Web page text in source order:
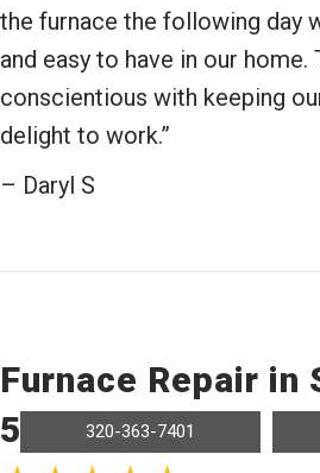
the furnace the following day
and easy to have in our home.
conscientious with keeping
delight to work.”
– Daryl S
Furnace Repair in
56377320-363-7401